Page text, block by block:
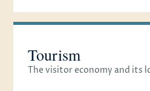
Tourism
The visitor economy and its